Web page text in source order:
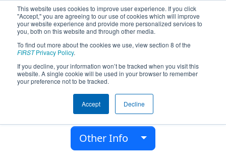
This website uses cookies to improve user experience. If you click
"Accept," you are agreeing to our use of cookies which will improve
your website experience and provide more personalized services to
you, both on this website and through other media.
To find out more about the cookies we use, view section 8 of the
FIRSTPrivacy Policy.
If you decline, your information won’t be tracked when you visit this
website. A single cookie will be used in your browser to remember
your preference not to be tracked.
Accept Decline
Team 5166 - Fabricators (2018)
Freeland Middle School/High School
Freeland, Michigan, USA
FIRST In Michigan
Other Info